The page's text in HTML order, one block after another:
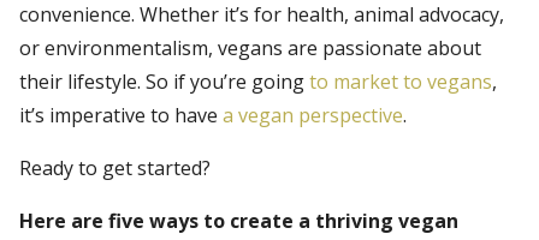
convenience. Whether it’s for health, animal advocacy,
or environmentalism, vegans are passionate about
their lifestyle. So if you’re goingto market to vegans,
it’s imperative to have a vegan perspective.
Ready to get started?
Here are five ways to create a thriving vegan